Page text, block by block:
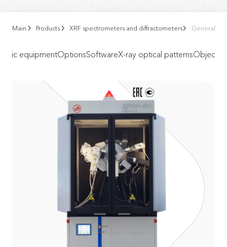
Main Products XRF spectrometers and diffractometers General-
equipmentOptionsSoftwareX-ray optical patternsObjects